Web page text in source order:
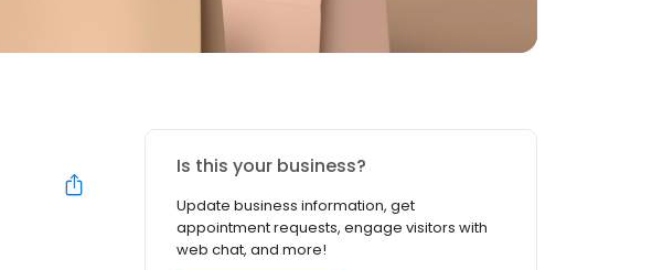
Is this your business?
Update business information, get
appointment requests, engage visitors with
web chat, and more!